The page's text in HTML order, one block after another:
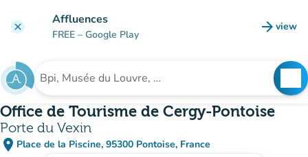
clear Affluences
FREE – Google Play arrow_forward view
(new
Search for an institution
Office de Tourisme de Cergy-Pontoise
Porte du Vexin
place Place de la Piscine, 95300 Pontoise, France
(open in Google Maps)
(new tab)